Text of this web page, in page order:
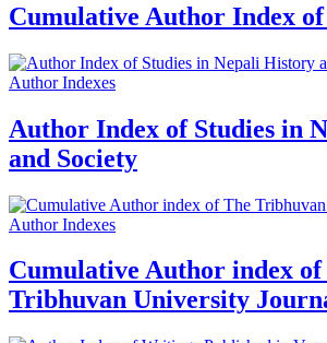
Cumulative Author Index
Author Indexes
Author Index of Studies in
and Society
Author Indexes
Cumulative Author index of
Tribhuvan University